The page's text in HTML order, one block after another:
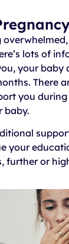
lots of
your baby
There
you
baby.
your
further or